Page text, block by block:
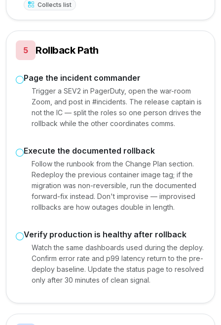
Collects list
5 Rollback Path
Page the incident commander
Trigger a SEV2 in PagerDuty, open the war-room
Zoom, and post in #incidents. The release captain is
not the IC — split the roles so one person drives the
rollback while the other coordinates comms.
Execute the documented rollback
Follow the runbook from the Change Plan section.
Redeploy the previous container image tag; if the
migration was non-reversible, run the documented
forward-fix instead. Don't improvise — improvised
rollbacks are how outages double in length.
Verify production is healthy after rollback
Watch the same dashboards used during the deploy.
Confirm error rate and p99 latency return to the pre-
deploy baseline. Update the status page to resolved
only after 30 minutes of clean signal.